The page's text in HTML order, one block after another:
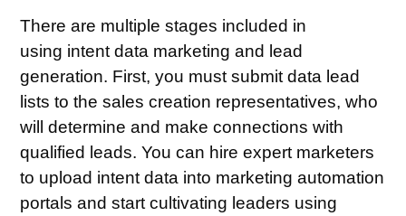
There are multiple stages included in
using intent data marketing and lead
generation. First, you must submit data lead
lists to the sales creation representatives, who
will determine and make connections with
qualified leads. You can hire expert marketers
to upload intent data into marketing automation
portals and start cultivating leaders using